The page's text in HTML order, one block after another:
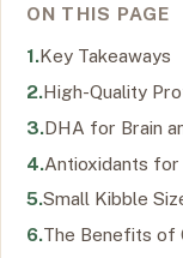
ON THIS PAGE
Key Takeaways
High-Quality
DHA for Brain
Antioxidants for
Small Kibble
The Benefits of